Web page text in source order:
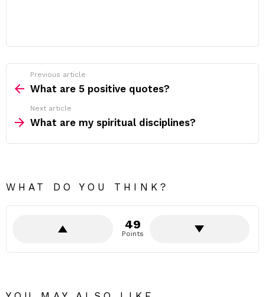
more
Previous article
What are 5 positive quotes?
Next article
What are my spiritual disciplines?
WHAT DO YOU THINK?
49
Points